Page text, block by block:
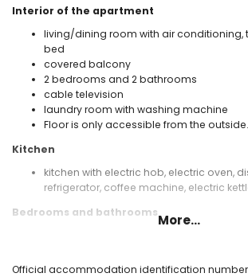
Interior of the apartment
living/dining room with air conditioning,
bed
covered balcony
2 bedrooms and 2 bathrooms
cable television
laundry room with washing machine
Floor is only accessible from the outside.
Kitchen
kitchen with electric hob, electric oven,
refrigerator, coffee machine, electric
Bedrooms and bathrooms
bedroom with air conditioning and 2
More...
Official accommodation identification number: